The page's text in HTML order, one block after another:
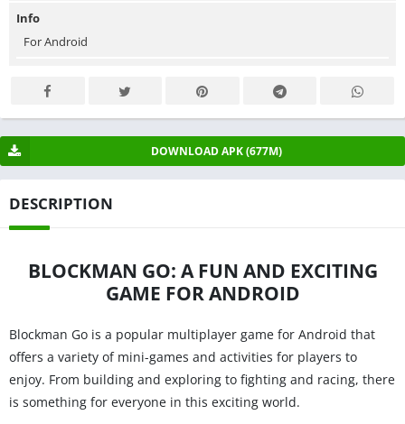
Info
For Android
DOWNLOAD APK (677M)
DESCRIPTION
BLOCKMAN GO: A FUN AND EXCITING
GAME FOR ANDROID
Blockman Go is a popular multiplayer game for Android that
offers a variety of mini-games and activities for players to
enjoy. From building and exploring to fighting and racing, there
is something for everyone in this exciting world.